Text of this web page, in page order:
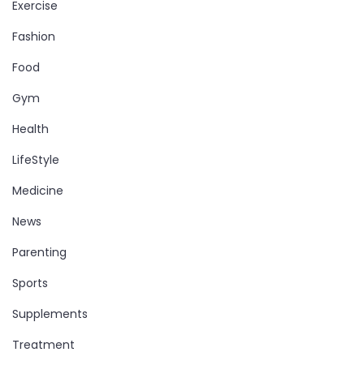
Exercise
Fashion
Food
Gym
Health
LifeStyle
Medicine
News
Parenting
Sports
Supplements
Treatment